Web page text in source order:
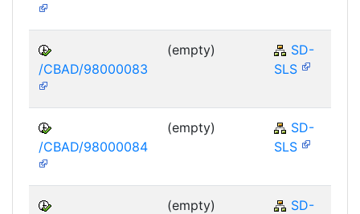
/CBAD/98000083
(empty)
SD-
SLS
/CBAD/98000084
(empty)
SD-
SLS
(empty)
SD-